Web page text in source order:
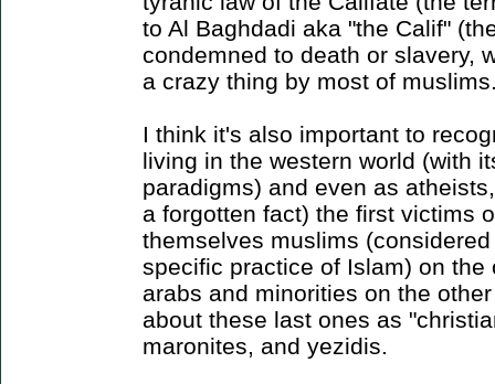
to Al Baghdadi aka "the Calif"
condemned to death or slavery,
a crazy thing by most of
I think it's also important to
living in the western world (with
paradigms) and even as
a forgotten fact) the first victims
themselves muslims
specific practice of Islam) on
arabs and minorities on the
about these last ones as
maronites, and yezidis.